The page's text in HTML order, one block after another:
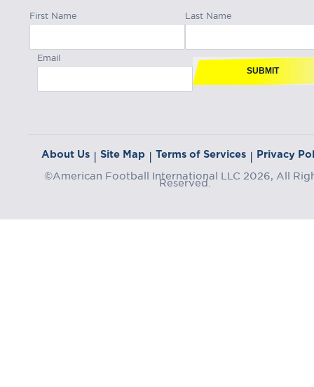
First Name Last Name
Email
SUBMIT
About Us | Site Map | Terms of Services | Privacy
©American Football International LLC 2026, All
Reserved.